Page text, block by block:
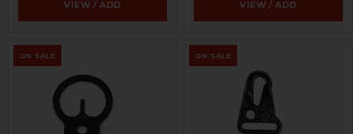
VIEW / ADD VIEW / ADD
ON SALE ON SALE